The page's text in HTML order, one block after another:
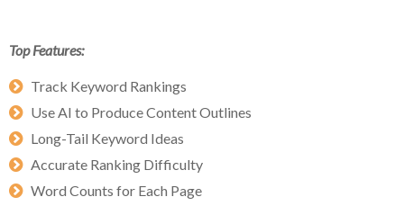
Top Features:
Track Keyword Rankings
Use AI to Produce Content Outlines
Long-Tail Keyword Ideas
Accurate Ranking Difficulty
Word Counts for Each Page